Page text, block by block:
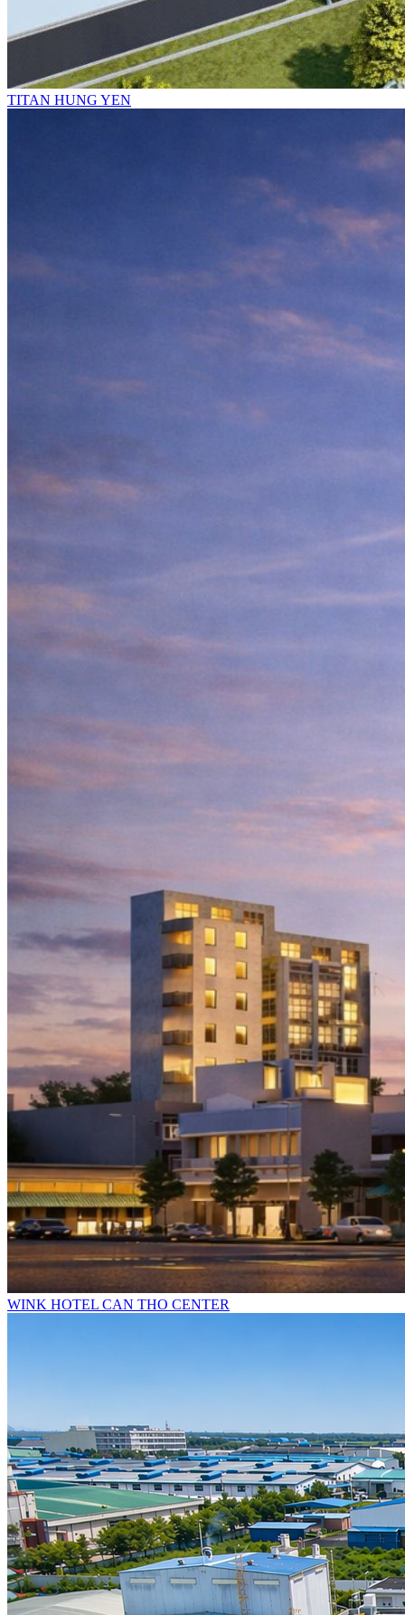
TITAN HUNG YEN
WINK HOTEL CAN THO CENTER